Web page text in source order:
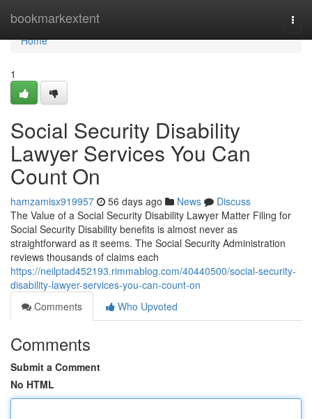
bookmarkextent
Home
Home
1
Social Security Disability
Lawyer Services You Can
Count On
hamzamisx919957 56 days ago News
Discuss
The Value of a Social Security Disability Lawyer Matter Filing for
Social Security Disability benefits is almost never as
straightforward as it seems. The Social Security Administration
reviews thousands of claims each
https://neilptad452193.rimmablog.com/40440500/social-security-
disability-lawyer-services-you-can-count-on
Comments
Who Upvoted
Comments
Submit a Comment
No HTML